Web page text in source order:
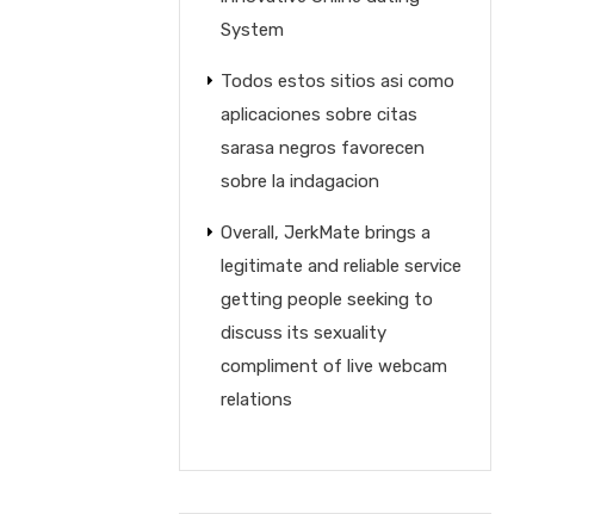
System
Todos estos sitios asi­ como
aplicaciones sobre citas
sarasa negros favorecen
sobre la indagacion
Overall, JerkMate brings a
legitimate and reliable service
getting people seeking to
discuss its sexuality
compliment of live webcam
relations